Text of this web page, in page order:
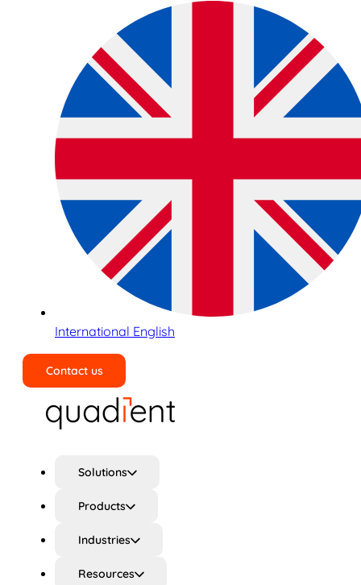
International English
Contact us
Solutions
Products
Industries
Resources